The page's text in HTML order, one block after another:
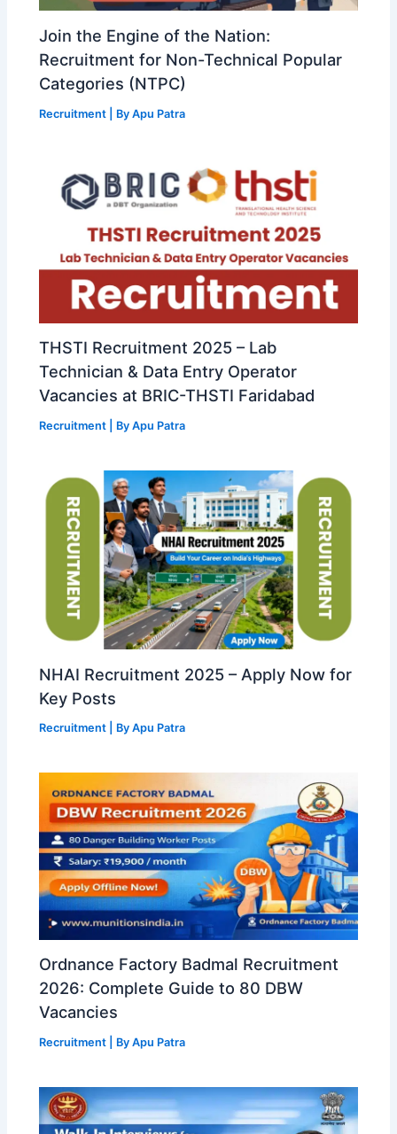
Join the Engine of the Nation:
Recruitment for Non-Technical Popular
Categories (NTPC)
Recruitment | ByApu Patra
THSTI Recruitment 2025 – Lab
Technician & Data Entry Operator
Vacancies at BRIC-THSTI Faridabad
Recruitment | ByApu Patra
NHAI Recruitment 2025 – Apply Now for
Key Posts
Recruitment | ByApu Patra
Ordnance Factory Badmal Recruitment
2026: Complete Guide to 80 DBW
Vacancies
Recruitment | ByApu Patra